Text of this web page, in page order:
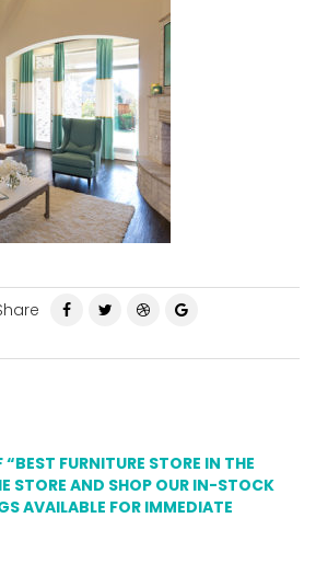
FURNITURE STORE IN THE
STORE AND SHOP OUR IN-STOCK
AVAILABLE FOR IMMEDIATE